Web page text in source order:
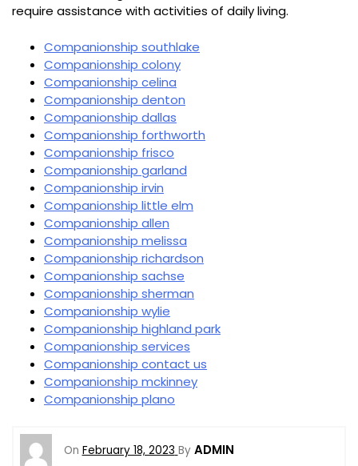
require assistance with activities of daily living.
Companionship southlake
Companionship colony
Companionship celina
Companionship denton
Companionship dallas
Companionship forthworth
Companionship frisco
Companionship garland
Companionship irvin
Companionship little elm
Companionship allen
Companionship melissa
Companionship richardson
Companionship sachse
Companionship sherman
Companionship wylie
Companionship highland park
Companionship services
Companionship contact us
Companionship mckinney
Companionship plano
On February 18, 2023 By ADMIN